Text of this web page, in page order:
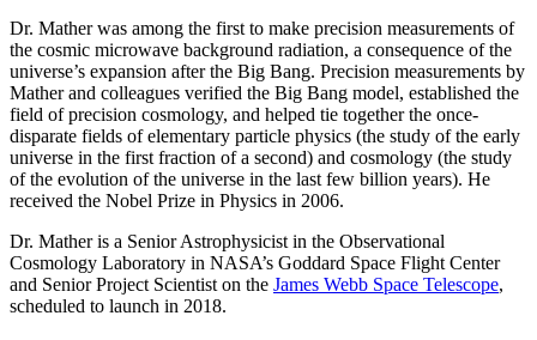
Dr. Mather was among the first to make precision measurements of
the cosmic microwave background radiation, a consequence of the
universe’s expansion after the Big Bang. Precision measurements by
Mather and colleagues verified the Big Bang model, established the
field of precision cosmology, and helped tie together the once-
disparate fields of elementary particle physics (the study of the early
universe in the first fraction of a second) and cosmology (the study
of the evolution of the universe in the last few billion years). He
received the Nobel Prize in Physics in 2006.
Dr. Mather is a Senior Astrophysicist in the Observational
Cosmology Laboratory in NASA’s Goddard Space Flight Center
and Senior Project Scientist on the James Webb Space Telescope,
scheduled to launch in 2018.